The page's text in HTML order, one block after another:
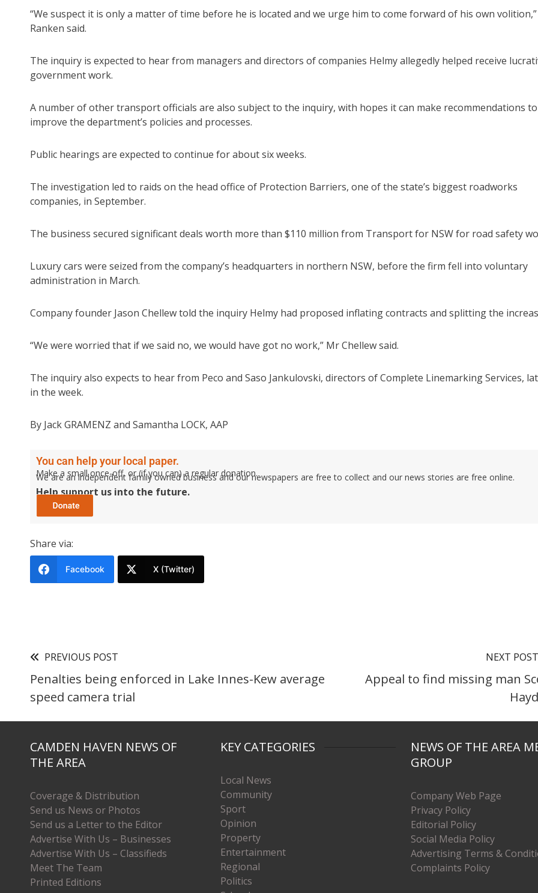
“We suspect it is only a matter of time before he is located and we urge him to come forward of his own
Ranken said.
The inquiry is expected to hear from managers and directors of companies Helmy allegedly helped receive
government work.
A number of other transport officials are also subject to the inquiry, with hopes it can make recommendations to
improve the department’s policies and processes.
Public hearings are expected to continue for about six weeks.
The investigation led to raids on the head office of Protection Barriers, one of the state’s biggest roadworks
companies, in September.
The business secured significant deals worth more than $110 million from Transport for NSW for road safety
Luxury cars were seized from the company’s headquarters in northern NSW, before the firm fell into voluntary
administration in March.
Company founder Jason Chellew told the inquiry Helmy had proposed inflating contracts and splitting the
“We were worried that if we said no, we would have got no work,” Mr Chellew said.
The inquiry also expects to hear from Peco and Saso Jankulovski, directors of Complete Linemarking Services,
in the week.
By Jack GRAMENZ and Samantha LOCK, AAP
You can help your local paper.
Make a small once-off, or (if you can) a regular donation.
We are an independent family owned business and our newspapers are free to collect and our news stories are free online.
Help support us into the future.
Share via:
Facebook X (Twitter)
PREVIOUS POST
Penalties being enforced in Lake Innes-Kew average
speed camera trial
NEXT POST
Appeal to find missing man
CAMDEN HAVEN NEWS OF
THE AREA
Coverage & Distribution
Send us News or Photos
Send us a Letter to the Editor
Advertise With Us – Businesses
Advertise With Us – Classifieds
Meet The Team
Printed Editions
KEY CATEGORIES
Local News
Community
Sport
Opinion
Property
Entertainment
Regional
Politics
NEWS OF THE AREA
GROUP
Company Web Page
Privacy Policy
Editorial Policy
Social Media Policy
Advertising Terms &
Complaints Policy